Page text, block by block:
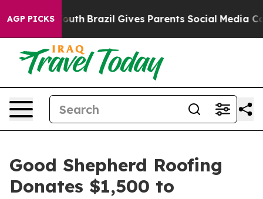
AGP PICKS
to Youth Brazil Gives Parents Social Media
Good Shepherd Roofing
Donates $1,500 to